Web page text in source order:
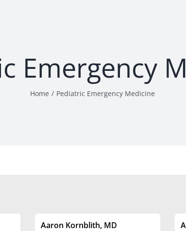
Emergency
Home Pediatric Emergency Medicine
Aaron Kornblith, MD